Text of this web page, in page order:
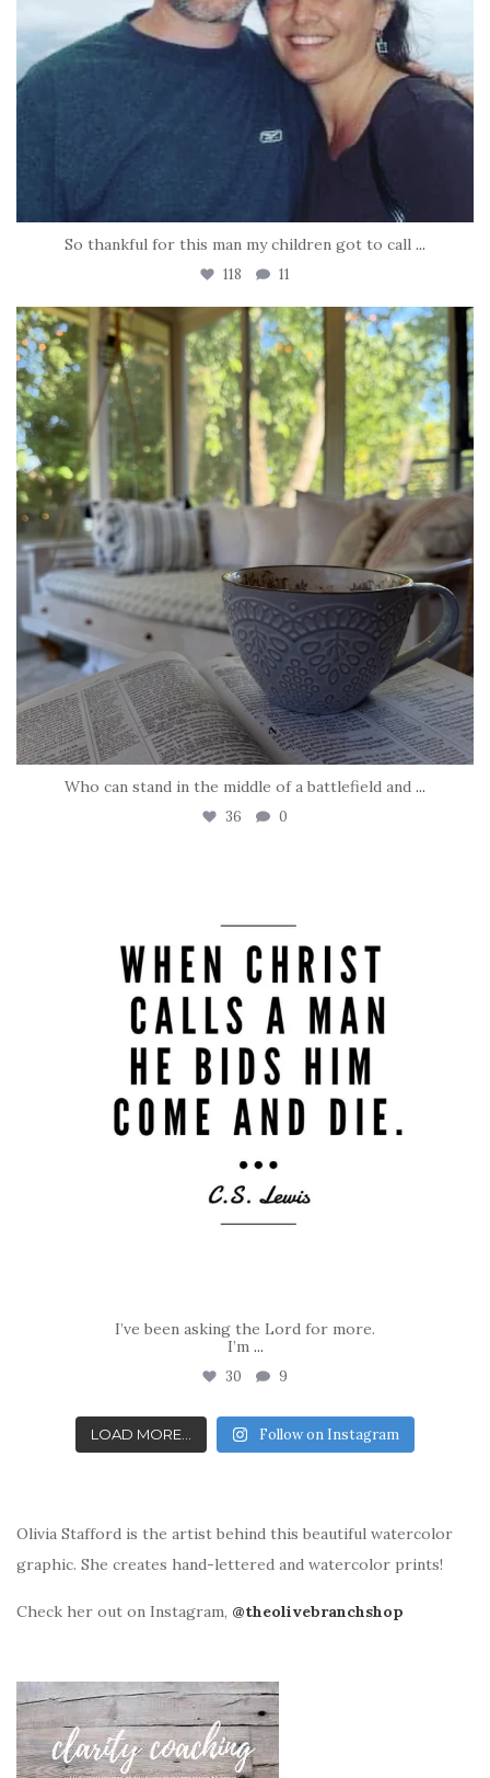
So thankful for this man my children got to call ...
118 11
tara_dickson
Jun 16
Who can stand in the middle of a battlefield and ...
36 0
I’ve been asking the Lord for more.
I’m ...
30 9
LOAD MORE... Follow on Instagram
Olivia Stafford is the artist behind this beautiful watercolor
graphic. She creates hand-lettered and watercolor prints!
Check her out on Instagram, @theolivebranchshop